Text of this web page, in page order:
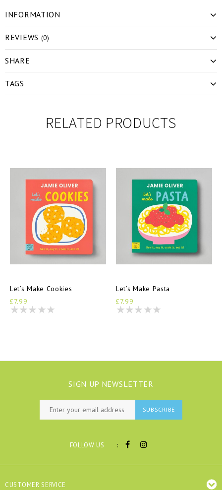
INFORMATION
REVIEWS (0)
SHARE
TAGS
RELATED PRODUCTS
Let’s Make Cookies
£7.99
Let’s Make Pasta
£7.99
SIGN UP NEWSLETTER
SUBSCRIBE
FOLLOW US :
CUSTOMER SERVICE